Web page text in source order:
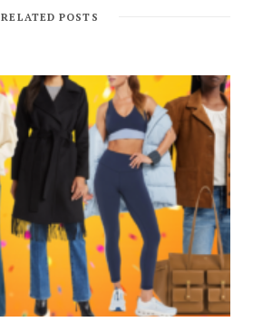
RELATED POSTS